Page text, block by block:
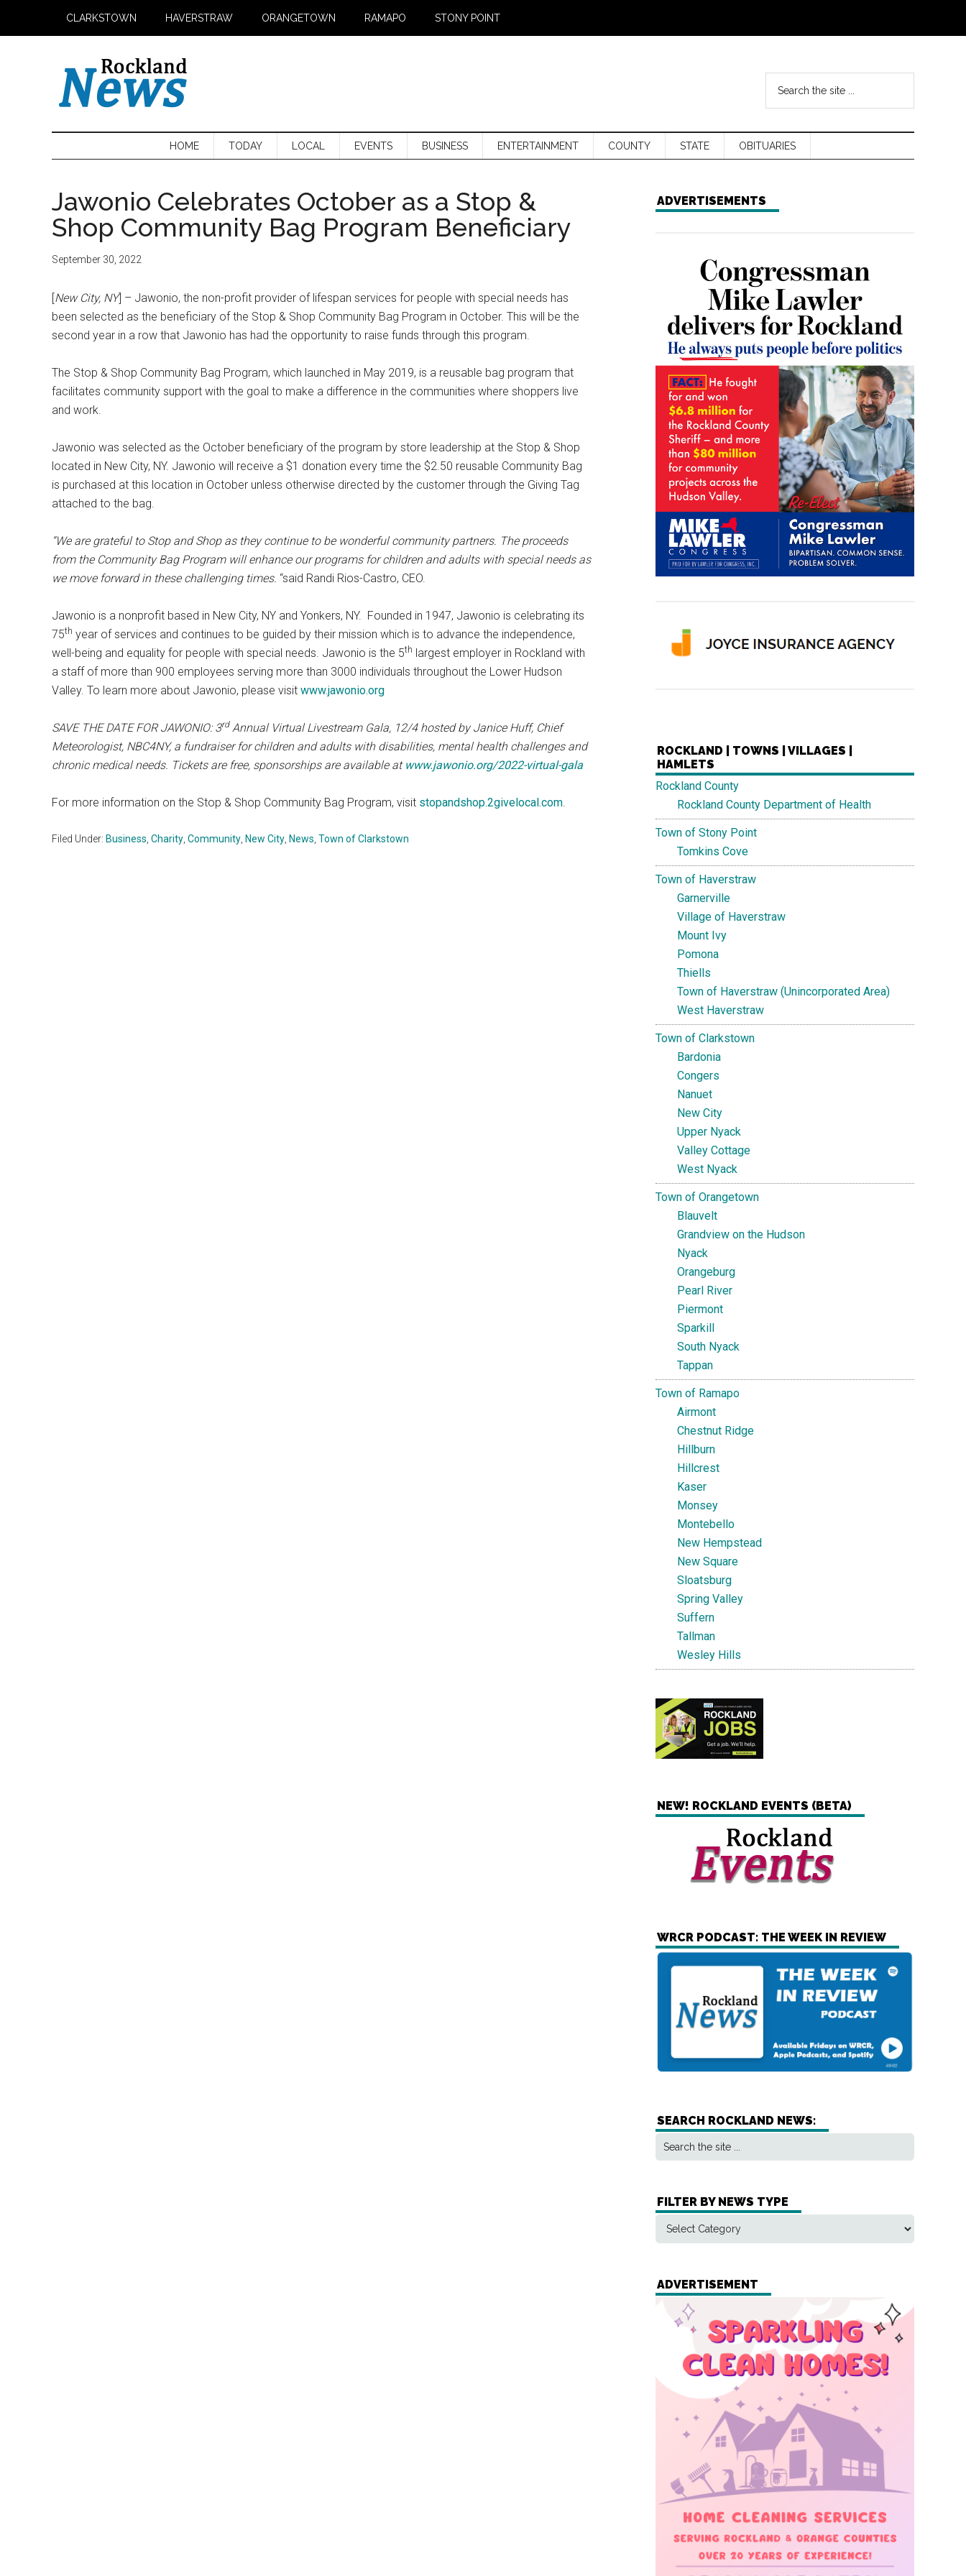
CLARKSTOWN HAVERSTRAW ORANGETOWN RAMAPO STONY POINT
HOME TODAY LOCAL EVENTS BUSINESS ENTERTAINMENT COUNTY STATE OBITUARIES
Jawonio Celebrates October as a Stop &
Shop Community Bag Program Beneficiary
September 30, 2022
[New City, NY] – Jawonio, the non-profit provider of lifespan services for people with special needs has
been selected as the beneficiary of the Stop & Shop Community Bag Program in October. This will be the
second year in a row that Jawonio has had the opportunity to raise funds through this program.
The Stop & Shop Community Bag Program, which launched in May 2019, is a reusable bag program that
facilitates community support with the goal to make a difference in the communities where shoppers live
and work.
Jawonio was selected as the October beneficiary of the program by store leadership at the Stop & Shop
located in New City, NY. Jawonio will receive a $1 donation every time the $2.50 reusable Community Bag
is purchased at this location in October unless otherwise directed by the customer through the Giving Tag
attached to the bag.
“We are grateful to Stop and Shop as they continue to be wonderful community partners. The proceeds
from the Community Bag Program will enhance our programs for children and adults with special needs as
we move forward in these challenging times. “said Randi Rios-Castro, CEO.
Jawonio is a nonprofit based in New City, NY and Yonkers, NY. Founded in 1947, Jawonio is celebrating its
75th year of services and continues to be guided by their mission which is to advance the independence,
well-being and equality for people with special needs. Jawonio is the 5th largest employer in Rockland with
a staff of more than 900 employees serving more than 3000 individuals throughout the Lower Hudson
Valley. To learn more about Jawonio, please visit www.jawonio.org
SAVE THE DATE FOR JAWONIO: 3rdAnnual Virtual Livestream Gala, 12/4 hosted by Janice Huff, Chief
Meteorologist, NBC4NY, a fundraiser for children and adults with disabilities, mental health challenges and
chronic medical needs. Tickets are free, sponsorships are available at www.jawonio.org/2022-virtual-gala
For more information on the Stop & Shop Community Bag Program, visit stopandshop.2givelocal.com.
Filed Under: Business Charity Community New City News Town of Clarkstown
ADVERTISEMENTS
ROCKLAND | TOWNS | VILLAGES |
HAMLETS
Rockland County
Rockland County Department of Health
Town of Stony Point
Tomkins Cove
Town of Haverstraw
Garnerville
Village of Haverstraw
Mount Ivy
Pomona
Thiells
Town of Haverstraw (Unincorporated Area)
West Haverstraw
Town of Clarkstown
Bardonia
Congers
Nanuet
New City
Upper Nyack
Valley Cottage
West Nyack
Town of Orangetown
Blauvelt
Grandview on the Hudson
Nyack
Orangeburg
Pearl River
Piermont
Sparkill
South Nyack
Tappan
Town of Ramapo
Airmont
Chestnut Ridge
Hillburn
Hillcrest
Kaser
Monsey
Montebello
New Hempstead
New Square
Sloatsburg
Spring Valley
Suffern
Tallman
Wesley Hills
NEW! ROCKLAND EVENTS (BETA)
WRCR PODCAST: THE WEEK IN REVIEW
SEARCH ROCKLAND NEWS:
FILTER BY NEWS TYPE
ADVERTISEMENT